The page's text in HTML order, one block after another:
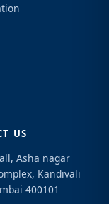
US
Asha nagar
Kandivali
400101